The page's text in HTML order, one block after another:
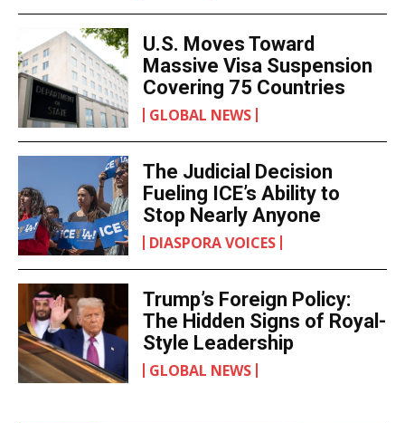
U.S. Moves Toward
Massive Visa Suspension
Covering 75 Countries
GLOBAL NEWS
The Judicial Decision
Fueling ICE’s Ability to
Stop Nearly Anyone
DIASPORA VOICES
Trump’s Foreign Policy:
The Hidden Signs of Royal-
Style Leadership
GLOBAL NEWS